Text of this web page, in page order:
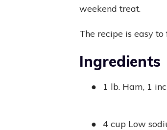
weekend treat.
The recipe is easy
Ingredients
● 1 lb. Ham, 1
● 4 cup Low